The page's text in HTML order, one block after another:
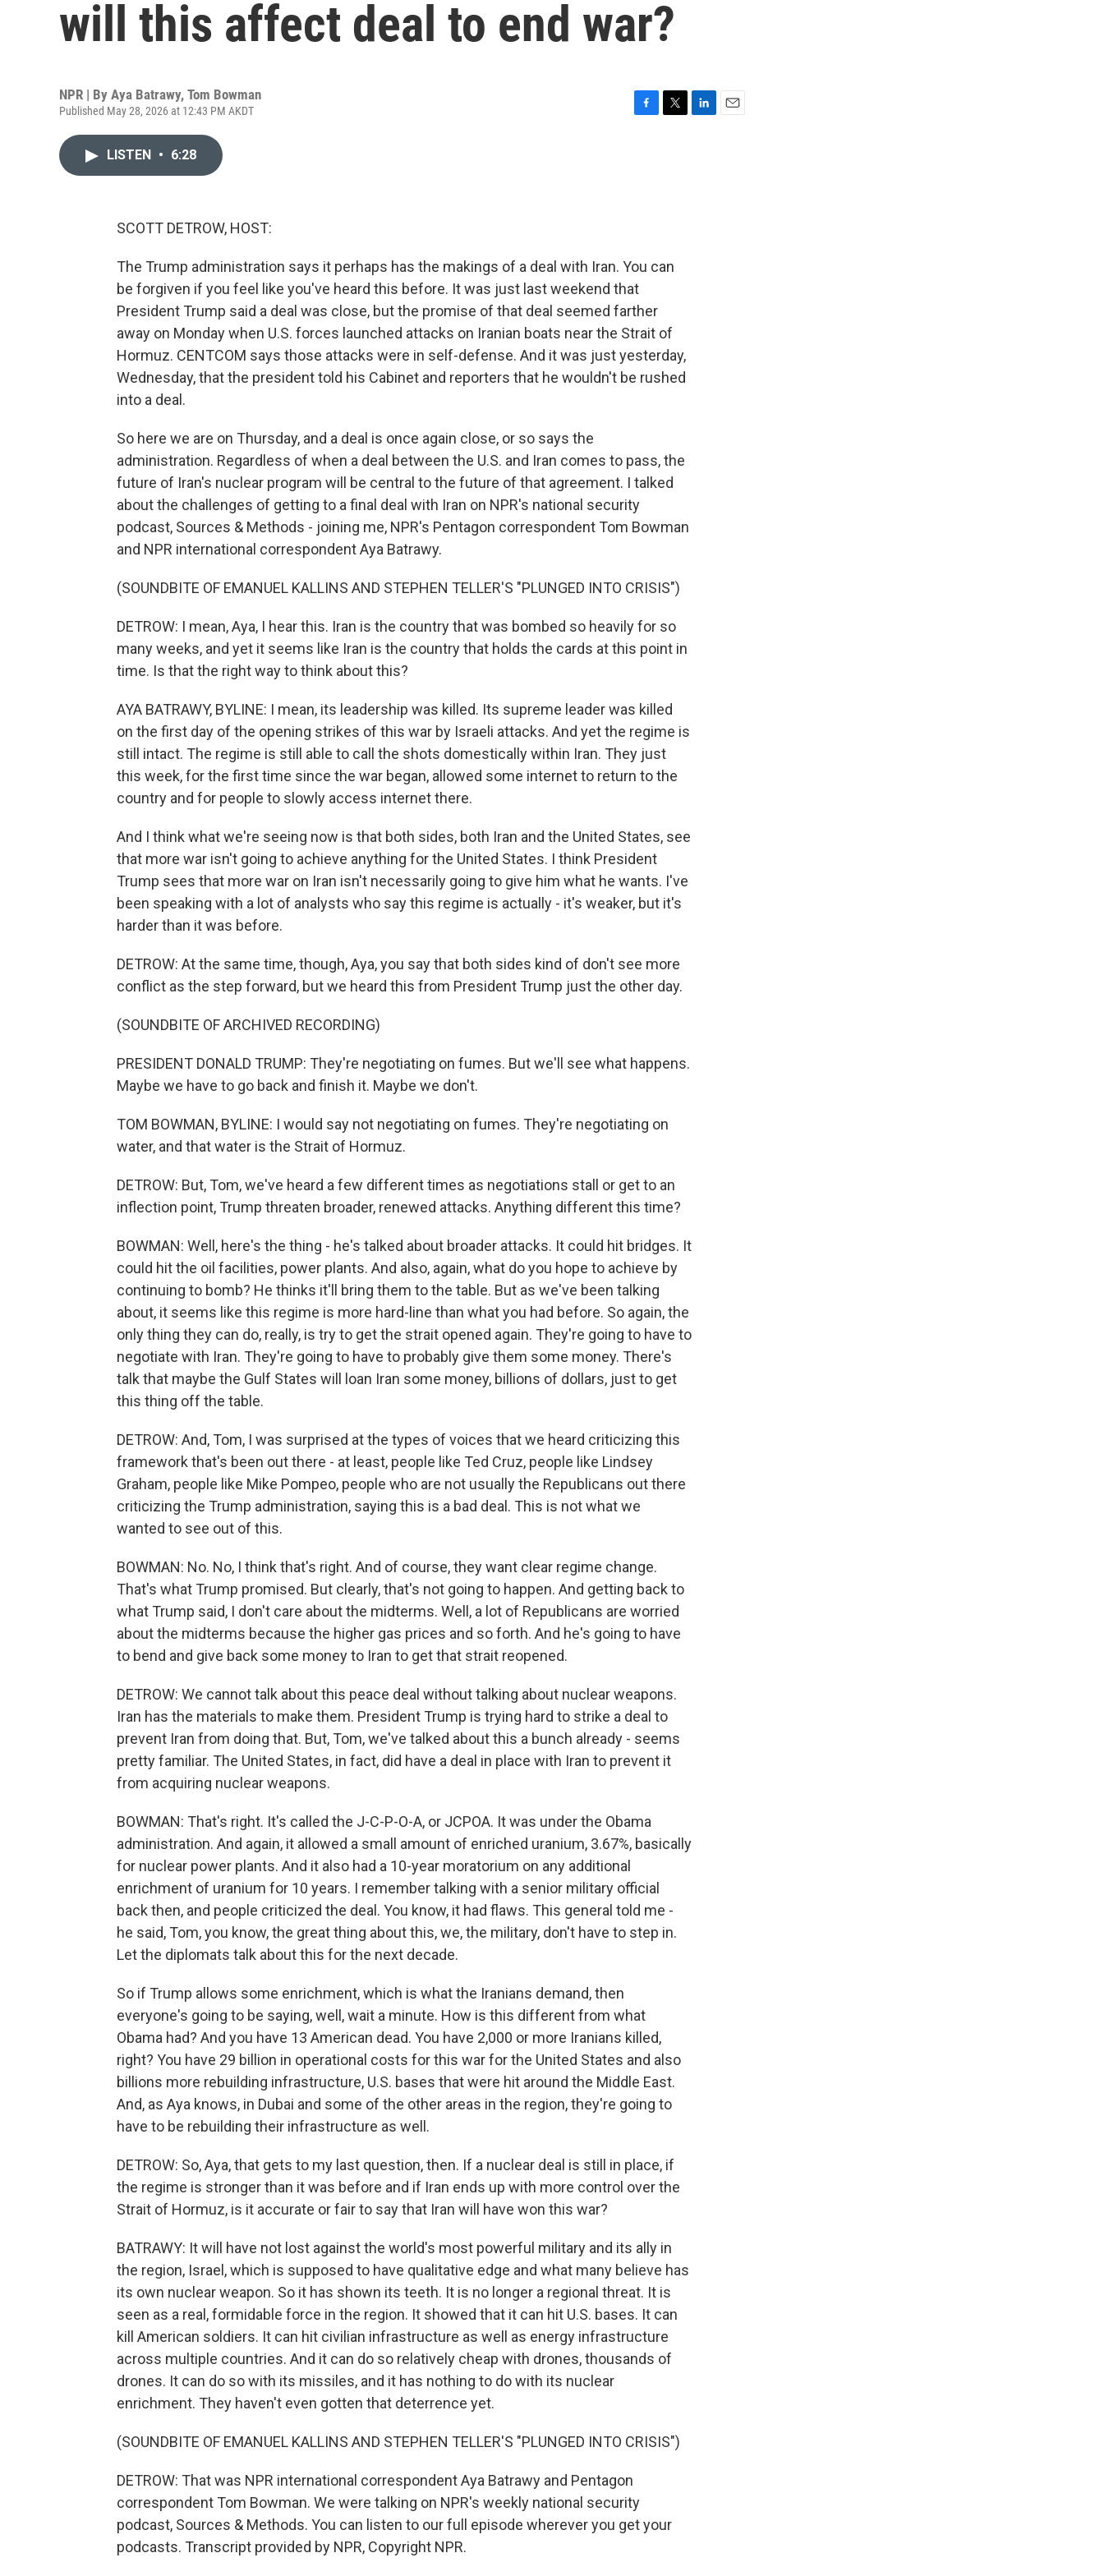
will this affect deal to end war?
NPR | By Aya Batrawy, Tom Bowman
Published May 28, 2026 at 12:43 PM AKDT
LISTEN • 6:28
SCOTT DETROW, HOST:
The Trump administration says it perhaps has the makings of a deal with Iran. You can
be forgiven if you feel like you've heard this before. It was just last weekend that
President Trump said a deal was close, but the promise of that deal seemed farther
away on Monday when U.S. forces launched attacks on Iranian boats near the Strait of
Hormuz. CENTCOM says those attacks were in self-defense. And it was just yesterday,
Wednesday, that the president told his Cabinet and reporters that he wouldn't be rushed
into a deal.
So here we are on Thursday, and a deal is once again close, or so says the
administration. Regardless of when a deal between the U.S. and Iran comes to pass, the
future of Iran's nuclear program will be central to the future of that agreement. I talked
about the challenges of getting to a final deal with Iran on NPR's national security
podcast, Sources & Methods - joining me, NPR's Pentagon correspondent Tom Bowman
and NPR international correspondent Aya Batrawy.
(SOUNDBITE OF EMANUEL KALLINS AND STEPHEN TELLER'S "PLUNGED INTO CRISIS")
DETROW: I mean, Aya, I hear this. Iran is the country that was bombed so heavily for so
many weeks, and yet it seems like Iran is the country that holds the cards at this point in
time. Is that the right way to think about this?
AYA BATRAWY, BYLINE: I mean, its leadership was killed. Its supreme leader was killed
on the first day of the opening strikes of this war by Israeli attacks. And yet the regime is
still intact. The regime is still able to call the shots domestically within Iran. They just
this week, for the first time since the war began, allowed some internet to return to the
country and for people to slowly access internet there.
And I think what we're seeing now is that both sides, both Iran and the United States, see
that more war isn't going to achieve anything for the United States. I think President
Trump sees that more war on Iran isn't necessarily going to give him what he wants. I've
been speaking with a lot of analysts who say this regime is actually - it's weaker, but it's
harder than it was before.
DETROW: At the same time, though, Aya, you say that both sides kind of don't see more
conflict as the step forward, but we heard this from President Trump just the other day.
(SOUNDBITE OF ARCHIVED RECORDING)
PRESIDENT DONALD TRUMP: They're negotiating on fumes. But we'll see what happens.
Maybe we have to go back and finish it. Maybe we don't.
TOM BOWMAN, BYLINE: I would say not negotiating on fumes. They're negotiating on
water, and that water is the Strait of Hormuz.
DETROW: But, Tom, we've heard a few different times as negotiations stall or get to an
inflection point, Trump threaten broader, renewed attacks. Anything different this time?
BOWMAN: Well, here's the thing - he's talked about broader attacks. It could hit bridges. It
could hit the oil facilities, power plants. And also, again, what do you hope to achieve by
continuing to bomb? He thinks it'll bring them to the table. But as we've been talking
about, it seems like this regime is more hard-line than what you had before. So again, the
only thing they can do, really, is try to get the strait opened again. They're going to have to
negotiate with Iran. They're going to have to probably give them some money. There's
talk that maybe the Gulf States will loan Iran some money, billions of dollars, just to get
this thing off the table.
DETROW: And, Tom, I was surprised at the types of voices that we heard criticizing this
framework that's been out there - at least, people like Ted Cruz, people like Lindsey
Graham, people like Mike Pompeo, people who are not usually the Republicans out there
criticizing the Trump administration, saying this is a bad deal. This is not what we
wanted to see out of this.
BOWMAN: No. No, I think that's right. And of course, they want clear regime change.
That's what Trump promised. But clearly, that's not going to happen. And getting back to
what Trump said, I don't care about the midterms. Well, a lot of Republicans are worried
about the midterms because the higher gas prices and so forth. And he's going to have
to bend and give back some money to Iran to get that strait reopened.
DETROW: We cannot talk about this peace deal without talking about nuclear weapons.
Iran has the materials to make them. President Trump is trying hard to strike a deal to
prevent Iran from doing that. But, Tom, we've talked about this a bunch already - seems
pretty familiar. The United States, in fact, did have a deal in place with Iran to prevent it
from acquiring nuclear weapons.
BOWMAN: That's right. It's called the J-C-P-O-A, or JCPOA. It was under the Obama
administration. And again, it allowed a small amount of enriched uranium, 3.67%, basically
for nuclear power plants. And it also had a 10-year moratorium on any additional
enrichment of uranium for 10 years. I remember talking with a senior military official
back then, and people criticized the deal. You know, it had flaws. This general told me -
he said, Tom, you know, the great thing about this, we, the military, don't have to step in.
Let the diplomats talk about this for the next decade.
So if Trump allows some enrichment, which is what the Iranians demand, then
everyone's going to be saying, well, wait a minute. How is this different from what
Obama had? And you have 13 American dead. You have 2,000 or more Iranians killed,
right? You have 29 billion in operational costs for this war for the United States and also
billions more rebuilding infrastructure, U.S. bases that were hit around the Middle East.
And, as Aya knows, in Dubai and some of the other areas in the region, they're going to
have to be rebuilding their infrastructure as well.
DETROW: So, Aya, that gets to my last question, then. If a nuclear deal is still in place, if
the regime is stronger than it was before and if Iran ends up with more control over the
Strait of Hormuz, is it accurate or fair to say that Iran will have won this war?
BATRAWY: It will have not lost against the world's most powerful military and its ally in
the region, Israel, which is supposed to have qualitative edge and what many believe has
its own nuclear weapon. So it has shown its teeth. It is no longer a regional threat. It is
seen as a real, formidable force in the region. It showed that it can hit U.S. bases. It can
kill American soldiers. It can hit civilian infrastructure as well as energy infrastructure
across multiple countries. And it can do so relatively cheap with drones, thousands of
drones. It can do so with its missiles, and it has nothing to do with its nuclear
enrichment. They haven't even gotten that deterrence yet.
(SOUNDBITE OF EMANUEL KALLINS AND STEPHEN TELLER'S "PLUNGED INTO CRISIS")
DETROW: That was NPR international correspondent Aya Batrawy and Pentagon
correspondent Tom Bowman. We were talking on NPR's weekly national security
podcast, Sources & Methods. You can listen to our full episode wherever you get your
podcasts. Transcript provided by NPR, Copyright NPR.